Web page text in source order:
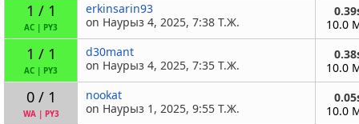
1 / 1
AC PY3
erkinsarin93
on Наурыз 4, 2025, 7:38 Т.Ж.
10.0
1 / 1
AC PY3
d30mant
on Наурыз 4, 2025, 7:35 Т.Ж.
10.0
0 / 1
WA| PY3
nookat
on Наурыз 1, 2025, 9:55 Т.Ж.
10.0